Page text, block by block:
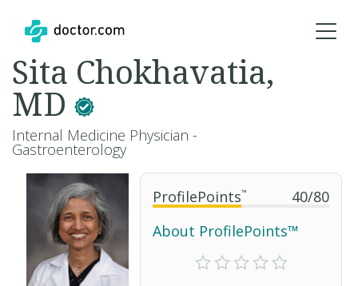
ProfilePoints™ 40/80
About ProfilePoints™
Sita Chokhavatia,
MD
Internal Medicine Physician -
Gastroenterology